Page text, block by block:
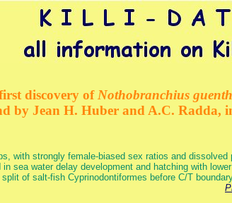
discovery of Nothobranchius
by Jean H. Huber and A.C. Radda,
with strongly female-biased sex ratios and
in sea water delay development and hatching with
of salt-fish Cyprinodontiformes before C/T